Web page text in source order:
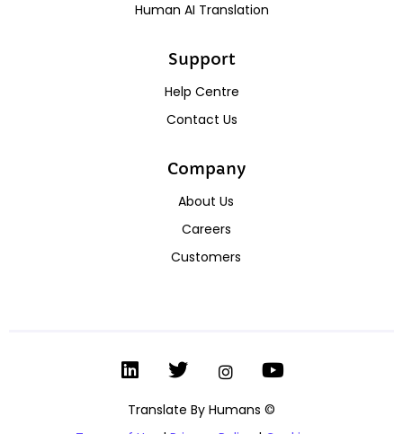
Human AI Translation
Support
Help Centre
Contact Us
Company
About Us
Careers
Customers
Translate By Humans ©